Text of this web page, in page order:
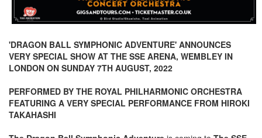
'DRAGON BALL SYMPHONIC ADVENTURE' ANNOUNCES
VERY SPECIAL SHOW AT THE SSE ARENA, WEMBLEY IN
LONDON ON SUNDAY 7TH AUGUST, 2022
PERFORMED BY THE ROYAL PHILHARMONIC ORCHESTRA
FEATURING A VERY SPECIAL PERFORMANCE FROM HIROKI
TAKAHASHI